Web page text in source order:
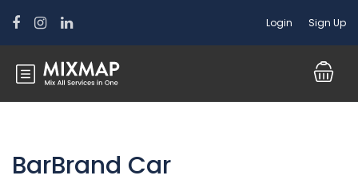
Login Sign Up
BarBrand Car